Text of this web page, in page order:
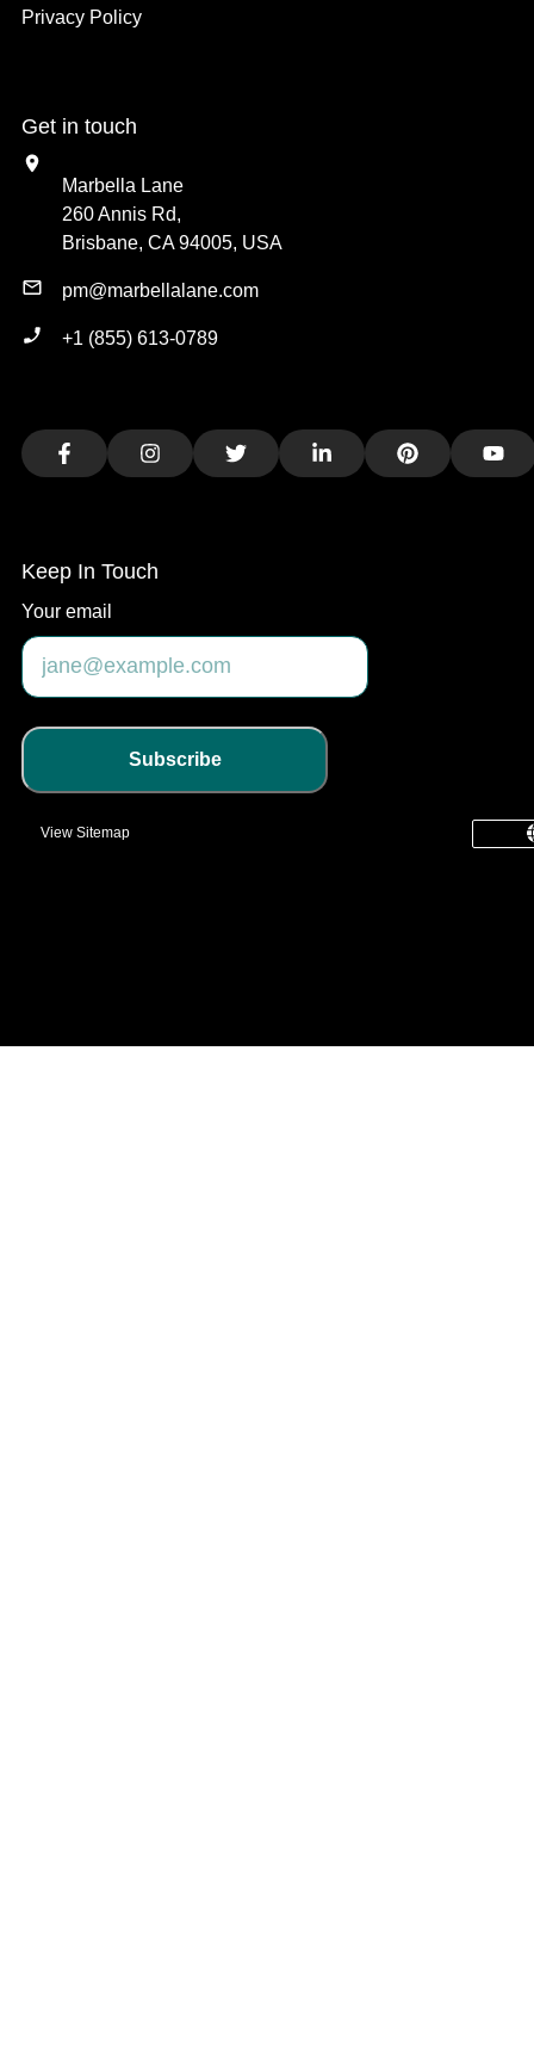
Privacy Policy
Get in touch
Marbella Lane
260 Annis Rd,
Brisbane, CA 94005, USA
pm@marbellalane.com
+1 (855) 613-0789
FacebookInstagramTwitter LinkedIn Pinterest
Keep In Touch
Your email
Subscribe
View Sitemap